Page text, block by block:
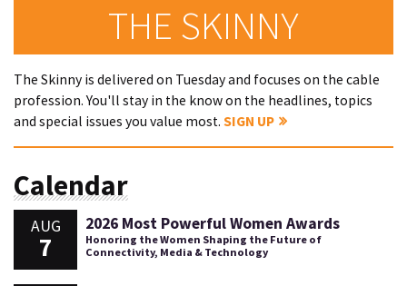
THE SKINNY
The Skinny is delivered on Tuesday and focuses on the cable
profession. You'll stay in the know on the headlines, topics
and special issues you value most. SIGN UP
Calendar
AUG
7
2026 Most Powerful Women Awards
Honoring the Women Shaping the Future of
Connectivity, Media & Technology